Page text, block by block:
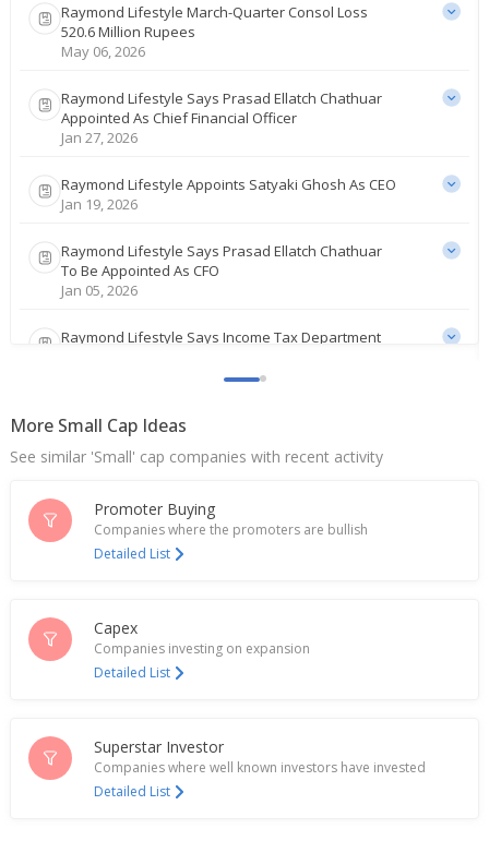
Raymond Lifestyle March-Quarter Consol Loss
520.6 Million Rupees
May 06, 2026
Raymond Lifestyle Says Prasad Ellatch Chathuar
Appointed As Chief Financial Officer
Jan 27, 2026
Raymond Lifestyle Appoints Satyaki Ghosh As CEO
Jan 19, 2026
Raymond Lifestyle Says Prasad Ellatch Chathuar
To Be Appointed As CFO
Jan 05, 2026
Raymond Lifestyle Says Income Tax Department
India File: GST 2.0 shakes up weddings, wardrobes
and wallets
Sep 09, 2025
India's Raymond Lifestyle to cut prices after
consumption tax break
Sep 04, 2025
Aug 28, 2025
Indian textile stocks slide ahead of additional US
India's Raymond Realty to list in early July, top
executive says
More Small Cap Ideas
See similar 'Small' cap companies with recent activity
Promoter Buying
Companies where the promoters are bullish
Detailed List
Capex
Companies investing on expansion
Detailed List
Superstar Investor
Companies where well known investors have invested
Detailed List